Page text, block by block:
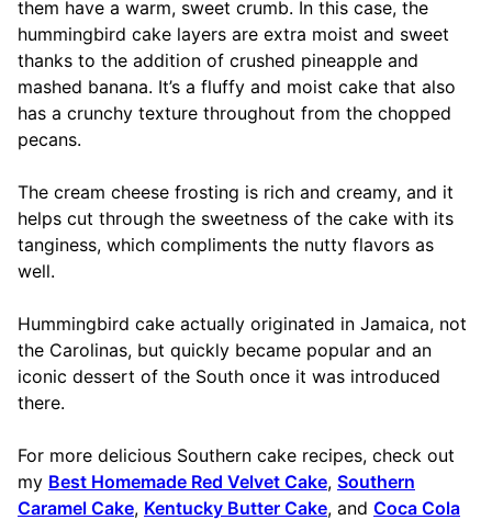
them have a warm, sweet crumb. In this case, the
hummingbird cake layers are extra moist and sweet
thanks to the addition of crushed pineapple and
mashed banana. It’s a fluffy and moist cake that also
has a crunchy texture throughout from the chopped
pecans.
The cream cheese frosting is rich and creamy, and it
helps cut through the sweetness of the cake with its
tanginess, which compliments the nutty flavors as
well.
Hummingbird cake actually originated in Jamaica, not
the Carolinas, but quickly became popular and an
iconic dessert of the South once it was introduced
there.
For more delicious Southern cake recipes, check out
my Best Homemade Red Velvet Cake, Southern
Caramel Cake, Kentucky Butter Cake, and Coca Cola